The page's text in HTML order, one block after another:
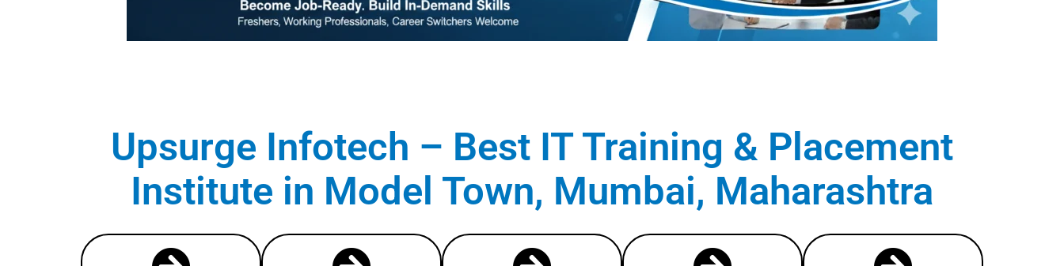
Upsurge Infotech – Best IT Training & Placement
Institute in Model Town, Mumbai, Maharashtra